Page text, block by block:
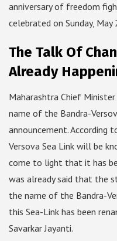
anniversary of freedom
celebrated on Sunday, May
The Talk Of
Already
Maharashtra Chief
name of the Bandra-
announcement. According
Versova Sea Link will be
come to light that it has
was already said that the
the name of the Bandra-
this Sea-Link has been
Savarkar Jayanti.